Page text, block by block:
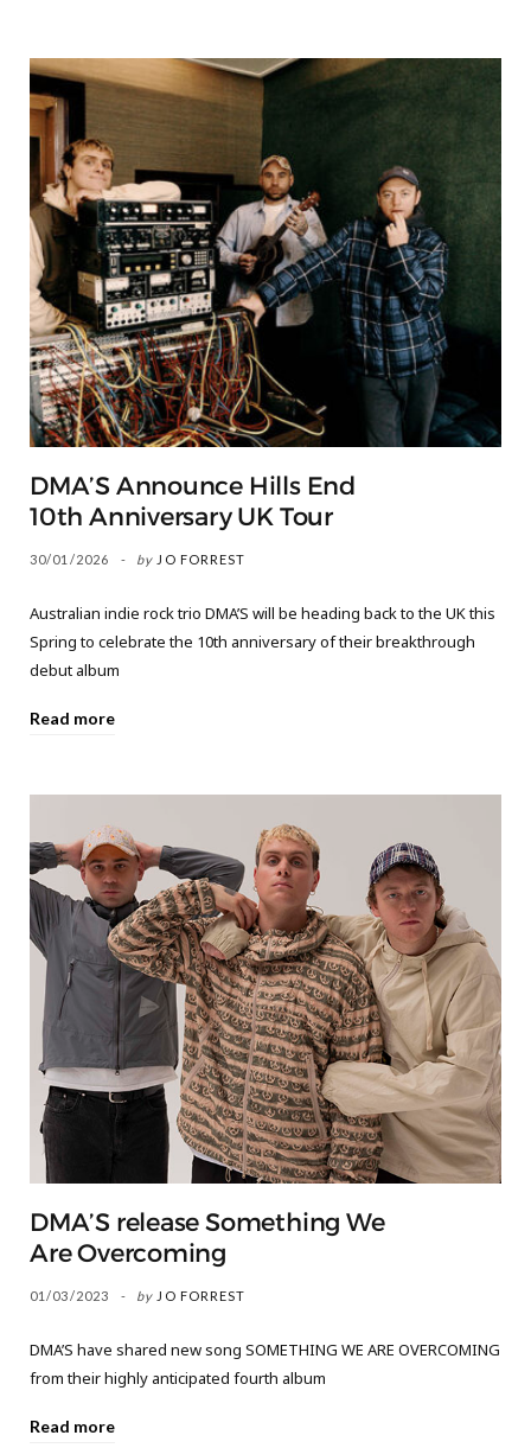
DMA’S Announce Hills End
10th Anniversary UK Tour
30/01/2026 by JO FORREST
Australian indie rock trio DMA’S will be heading back to the UK this
Spring to celebrate the 10th anniversary of their breakthrough
debut album
Read more
DMA’S release Something We
Are Overcoming
01/03/2023 by JO FORREST
DMA’S have shared new song SOMETHING WE ARE OVERCOMING
from their highly anticipated fourth album
Read more